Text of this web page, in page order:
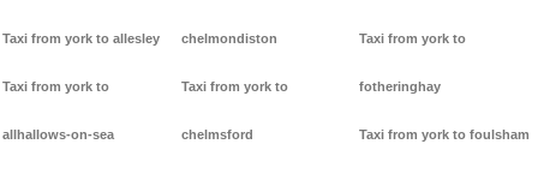
Taxi from york to allesley
Taxi from york to
allhallows-on-sea
chelmondiston
Taxi from york to
chelmsford
Taxi from york to
fotheringhay
Taxi from york to foulsham